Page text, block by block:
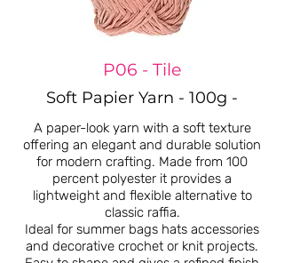
P06 - Tile
Soft Papier Yarn - 100g -
A paper-look yarn with a soft texture
offering an elegant and durable solution
for modern crafting. Made from 100
percent polyester it provides a
lightweight and flexible alternative to
classic raffia.
Ideal for summer bags hats accessories
and decorative crochet or knit projects.